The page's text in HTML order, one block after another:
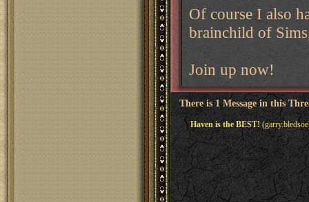
Of course I also
brainchild of
Join up now!
There is 1 Message in this
Haven is the BEST!